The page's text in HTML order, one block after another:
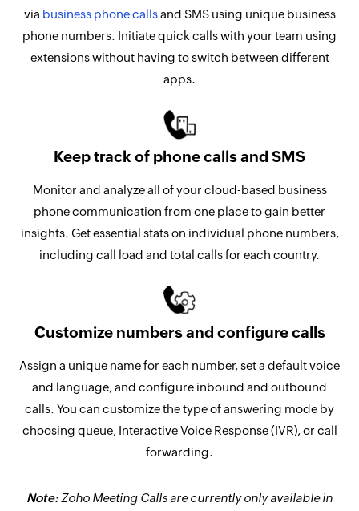
via business phone callsand SMS using unique business
phone numbers. Initiate quick calls with your team using
extensions without having to switch between different
apps.
Keep track of phone calls and SMS
Monitor and analyze all of your cloud-based business
phone communication from one place to gain better
insights. Get essential stats on individual phone numbers,
including call load and total calls for each country.
Customize numbers and configure calls
Assign a unique name for each number, set a default voice
and language, and configure inbound and outbound
calls. You can customize the type of answering mode by
choosing queue, Interactive Voice Response (IVR), or call
forwarding.
Note: Zoho Meeting Calls are currently only available in